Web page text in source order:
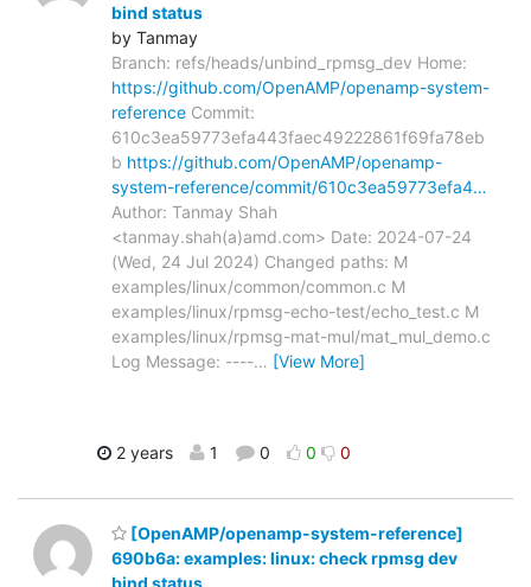
bind status
by Tanmay
Branch: refs/heads/unbind_rpmsg_dev Home:
https://github.com/OpenAMP/openamp-system-
reference Commit:
610c3ea59773efa443faec49222861f69fa78eb
b https://github.com/OpenAMP/openamp-
system-reference/commit/610c3ea59773efa4…
Author: Tanmay Shah
<tanmay.shah(a)amd.com> Date: 2024-07-24
(Wed, 24 Jul 2024) Changed paths: M
examples/linux/common/common.c M
examples/linux/rpmsg-echo-test/echo_test.c M
examples/linux/rpmsg-mat-mul/mat_mul_demo.c
Log Message: ----… [View More]
2 years 1 0 0 0
[OpenAMP/openamp-system-reference]
690b6a: examples: linux: check rpmsg dev
bind status